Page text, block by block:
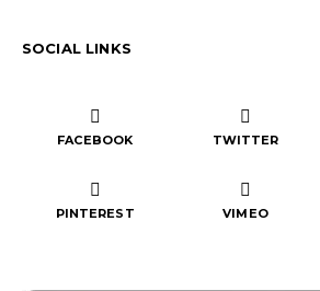
SOCIAL LINKS
FACEBOOK TWITTER
PINTEREST VIMEO